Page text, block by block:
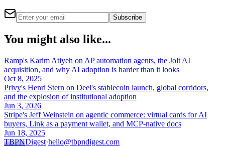
Subscribe
You might also like...
Ramp's Karim Atiyeh on AP automation agents, the Jolt AI
acquisition, and why AI adoption is harder than it looks
Oct 8, 2025
Privy's Henri Stern on Deel's stablecoin launch, global corridors,
and the explosion of institutional adoption
Jun 3, 2026
Stripe's Jeff Weinstein on agentic commerce: virtual cards for AI
buyers, Link as a payment wallet, and MCP-native docs
Jun 18, 2025
TBPNDigest·hello@tbpndigest.com